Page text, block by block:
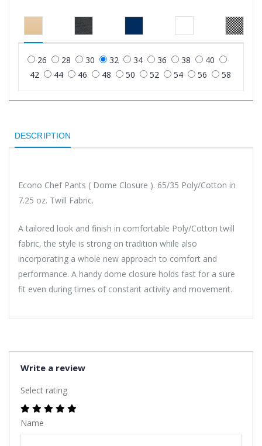
26 28 30 32 34 36 38
40
42
44 46 48 50 52 54 56 58
DESCRIPTION
Econo Chef Pants ( Dome Closure ). 65/35 Poly/Cotton in
7.25 oz. Twill Fabric.
A tailored look and finish in comfortable Poly/Cotton twill
fabric, the style is strong on tradition while also
incorporating a whole new approach to comfort and
performance. A handy dome closure holds fast for a sure
fit even during times of constant activity and movement.
Write a review
Select rating
Name